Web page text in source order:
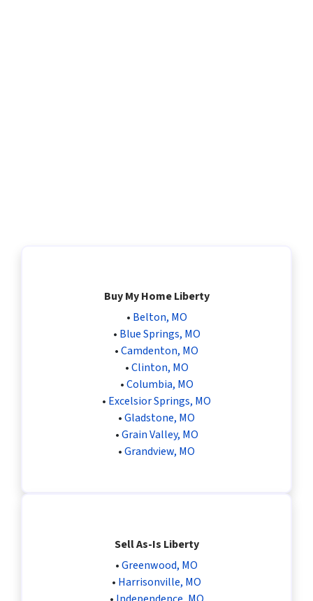
Buy My Home Liberty
• Belton, MO
• Blue Springs, MO
•Camdenton, MO
•Clinton, MO
•Columbia, MO
• Excelsior Springs, MO
•Gladstone, MO
•Grain Valley, MO
•Grandview, MO
Sell As-Is Liberty
•Greenwood, MO
• Harrisonville, MO